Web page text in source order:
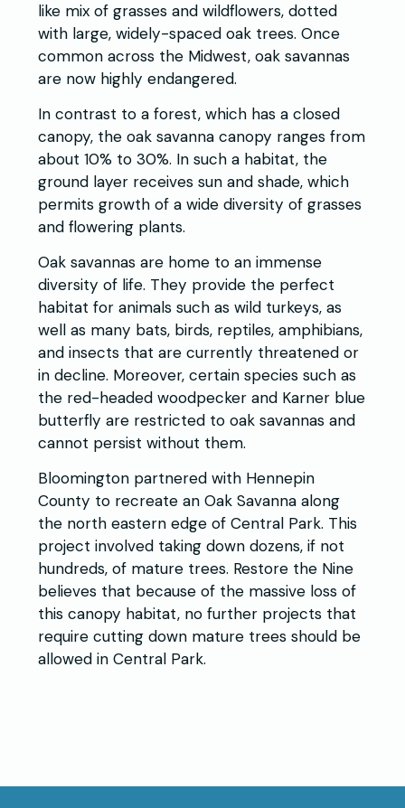
like mix of grasses and wildflowers, dotted
with large, widely-spaced oak trees. Once
common across the Midwest, oak savannas
are now highly endangered.
In contrast to a forest, which has a closed
canopy, the oak savanna canopy ranges from
about 10% to 30%. In such a habitat, the
ground layer receives sun and shade, which
permits growth of a wide diversity of grasses
and flowering plants.
Oak savannas are home to an immense
diversity of life. They provide the perfect
habitat for animals such as wild turkeys, as
well as many bats, birds, reptiles, amphibians,
and insects that are currently threatened or
in decline. Moreover, certain species such as
the red-headed woodpecker and Karner blue
butterfly are restricted to oak savannas and
cannot persist without them.
Bloomington partnered with Hennepin
County to recreate an Oak Savanna along
the north eastern edge of Central Park. This
project involved taking down dozens, if not
hundreds, of mature trees. Restore the Nine
believes that because of the massive loss of
this canopy habitat, no further projects that
require cutting down mature trees should be
allowed in Central Park.